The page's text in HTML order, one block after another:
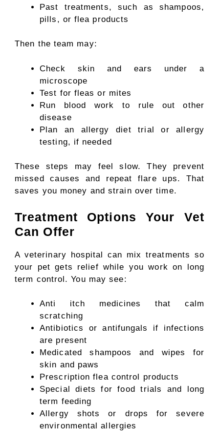
Past treatments, such as shampoos,
pills, or flea products
Then the team may:
Check skin and ears under a
microscope
Test for fleas or mites
Run blood work to rule out other
disease
Plan an allergy diet trial or allergy
testing, if needed
These steps may feel slow. They prevent
missed causes and repeat flare ups. That
saves you money and strain over time.
Treatment Options Your Vet
Can Offer
A veterinary hospital can mix treatments so
your pet gets relief while you work on long
term control. You may see:
Anti itch medicines that calm
scratching
Antibiotics or antifungals if infections
are present
Medicated shampoos and wipes for
skin and paws
Prescription flea control products
Special diets for food trials and long
term feeding
Allergy shots or drops for severe
environmental allergies